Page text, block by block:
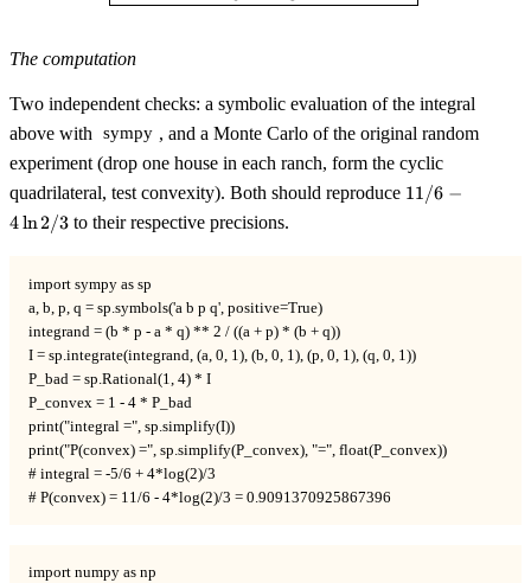
The computation
Two independent checks: a symbolic evaluation of the integral
above with
sympy , and a Monte Carlo of the original random
experiment (drop one house in each ranch, form the cyclic
quadrilateral, test convexity). Both should reproduce 11/6
11/6 −
4ln2/3 to their respective precisions.
import sympy as sp
a, b, p, q = sp.symbols('a b p q', positive=True)
integrand = (b * p - a * q) ** 2 / ((a + p) * (b + q))
I = sp.integrate(integrand, (a, 0, 1), (b, 0, 1), (p, 0, 1), (q, 0, 1))
P_bad = sp.Rational(1, 4) * I
P_convex = 1 - 4 * P_bad
print("integral =", sp.simplify(I))
print("P(convex) =", sp.simplify(P_convex), "=", float(P_convex))
# integral = -5/6 + 4*log(2)/3
# P(convex) = 11/6 - 4*log(2)/3 = 0.9091370925867396
import numpy as np